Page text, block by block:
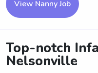
View Nanny Job
Top-notch
Nelsonville